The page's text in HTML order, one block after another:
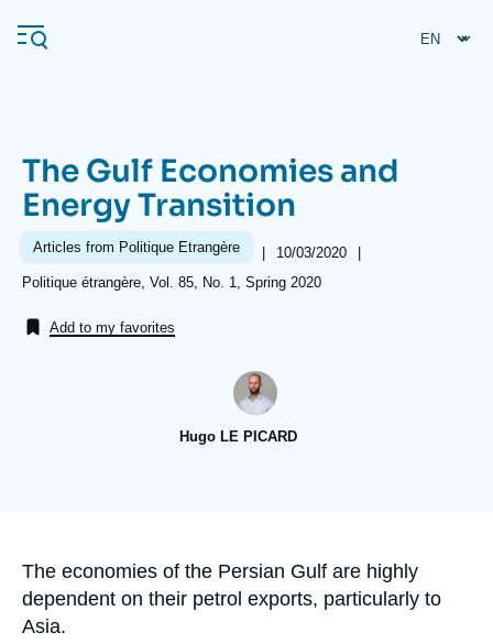
main
Navigation
principale
Ifri
Analysis
Middle East
The Gulf Economies and
Energy Transition
Articles from Politique Etrangère |
Date
publication
10/03/2020
|
Références
Politique étrangère, Vol. 85, No. 1, Spring 2020
Add to my favorites
Hugo LE PICARD
Accroche
The economies of the Persian Gulf are highly
dependent on their petrol exports, particularly to
Asia.